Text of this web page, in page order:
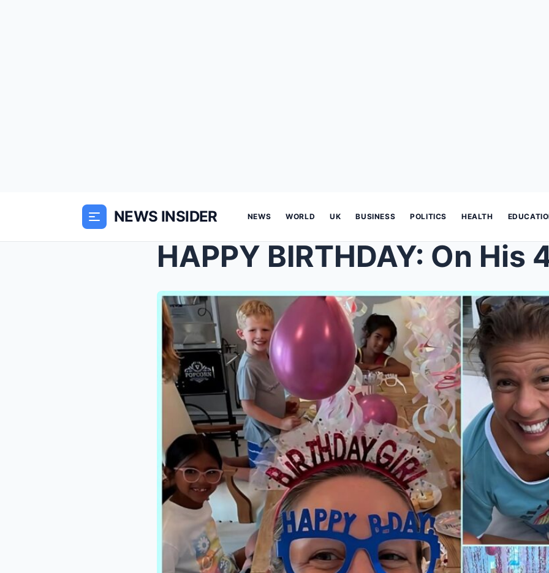
NEWS INSIDER NEWS WORLD UK BUSINESS POLITICS HEALTH